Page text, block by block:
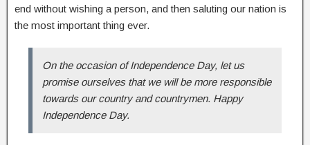
end without wishing a person, and then saluting our nation is
the most important thing ever.
On the occasion of Independence Day, let us
promise ourselves that we will be more responsible
towards our country and countrymen. Happy
Independence Day.